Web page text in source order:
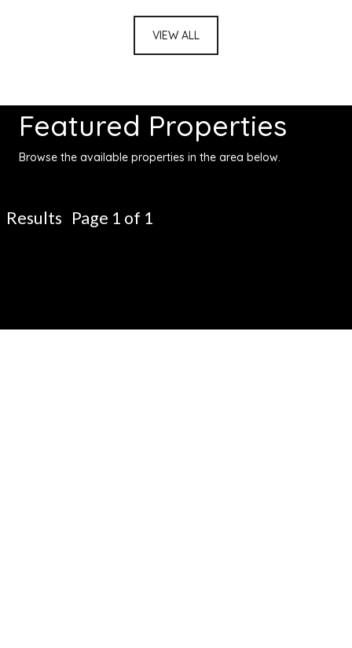
VIEW ALL
Featured Properties
Browse the available properties in the area below.
Results Page 1 of 1